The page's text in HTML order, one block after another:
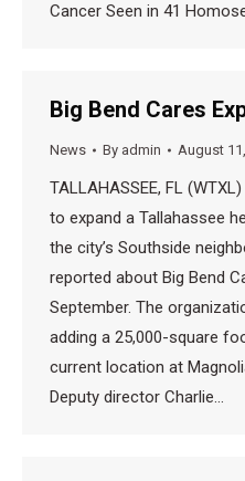
Cancer Seen in 41
Big Bend Cares
News By admin August
TALLAHASSEE, FL
to expand a Tallahassee
the city’s Southside
reported about Big Bend
September. The
adding a 25,000-square
current location at
Deputy director Charlie…